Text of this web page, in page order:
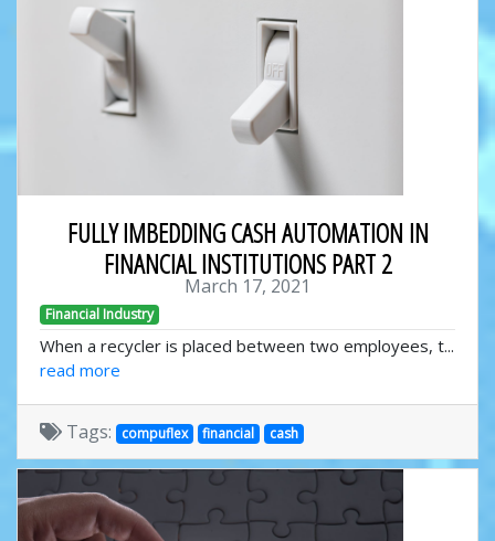
FULLY IMBEDDING CASH AUTOMATION IN
FINANCIAL INSTITUTIONS PART 2
March 17, 2021
Financial Industry
When a recycler is placed between two employees, t...
read more
Tags: compuflex financial cash